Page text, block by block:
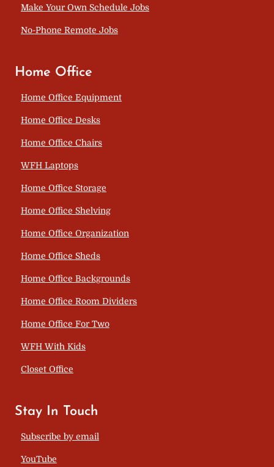
Make Your Own Schedule Jobs
No-Phone Remote Jobs
Home Office
Home Office Equipment
Home Office Desks
Home Office Chairs
WFH Laptops
Home Office Storage
Home Office Shelving
Home Office Organization
Home Office Sheds
Home Office Backgrounds
Home Office Room Dividers
Home Office For Two
WFH With Kids
Closet Office
Stay In Touch
Subscribe by email
YouTube